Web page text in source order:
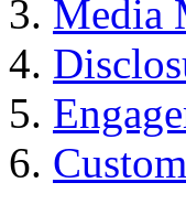
Media